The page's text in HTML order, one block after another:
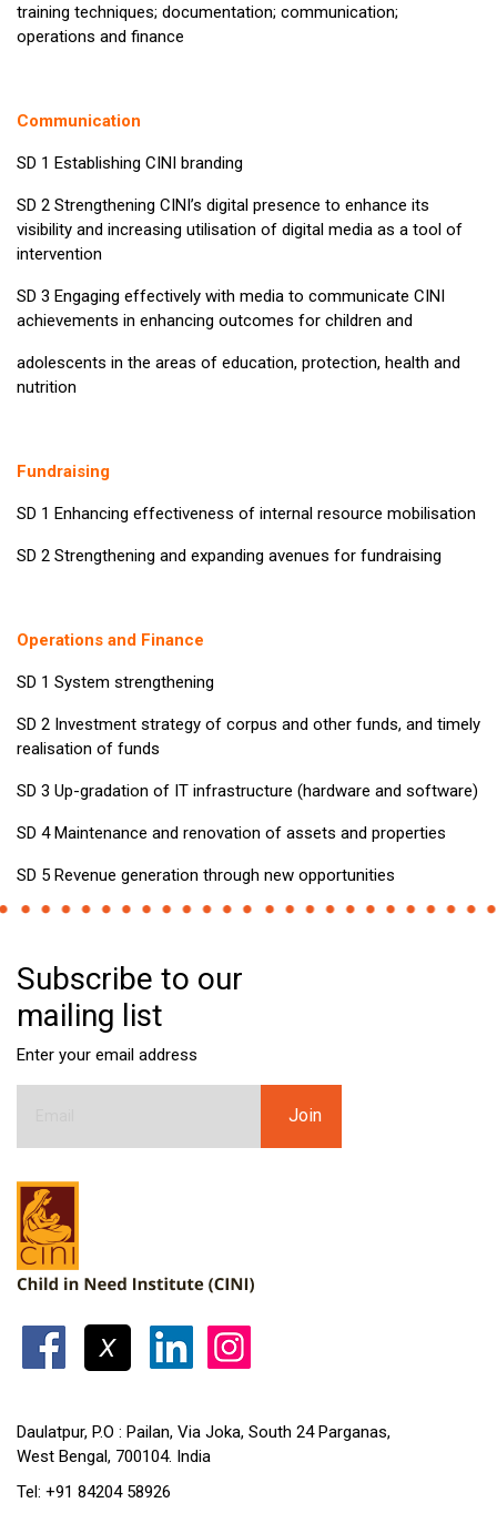
training techniques; documentation; communication;
operations and finance
Communication
SD 1 Establishing CINI branding
SD 2 Strengthening CINI’s digital presence to enhance its
visibility and increasing utilisation of digital media as a tool of
intervention
SD 3 Engaging effectively with media to communicate CINI
achievements in enhancing outcomes for children and
adolescents in the areas of education, protection, health and
nutrition
Fundraising
SD 1 Enhancing effectiveness of internal resource mobilisation
SD 2 Strengthening and expanding avenues for fundraising
Operations and Finance
SD 1 System strengthening
SD 2 Investment strategy of corpus and other funds, and timely
realisation of funds
SD 3 Up-gradation of IT infrastructure (hardware and software)
SD 4 Maintenance and renovation of assets and properties
SD 5 Revenue generation through new opportunities
Subscribe to our
mailing list
Enter your email address
Daulatpur, P.O : Pailan, Via Joka, South 24 Parganas,
West Bengal, 700104. India
Tel: +91 84204 58926